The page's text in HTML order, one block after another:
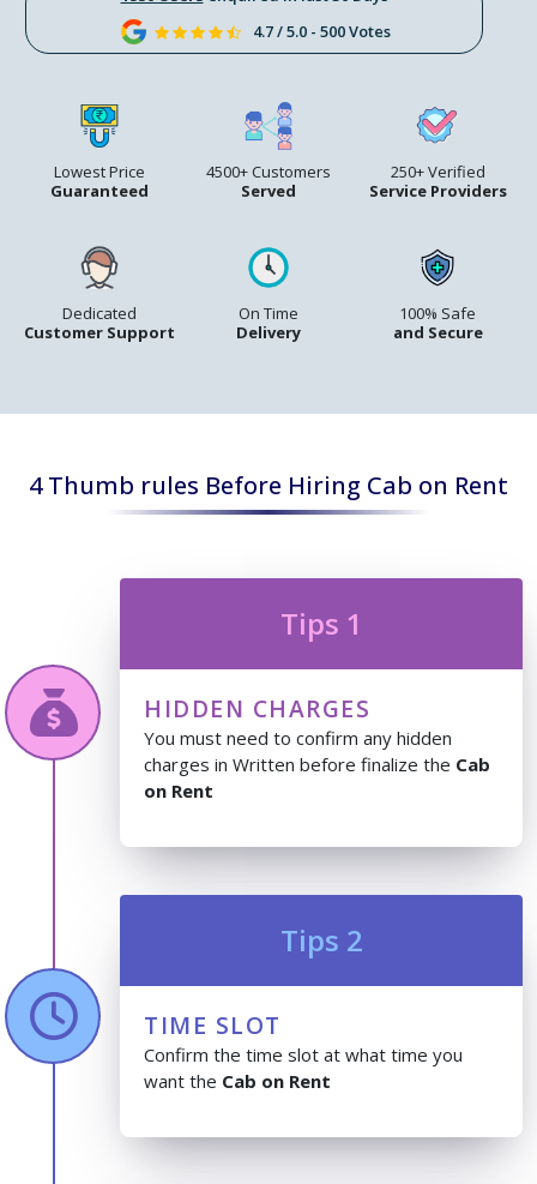
4.7 / 5.0 - 500 Votes
Lowest Price
Guaranteed
4500+ Customers
Served
250+ Verified
Service Providers
Dedicated
Customer Support
On Time
Delivery
100% Safe
and Secure
4 Thumb rules Before Hiring Cab on Rent
Tips 1
HIDDEN CHARGES
You must need to confirm any hidden
charges in Written before finalize the Cab
on Rent
Tips 2
TIME SLOT
Confirm the time slot at what time you
want the Cab on Rent